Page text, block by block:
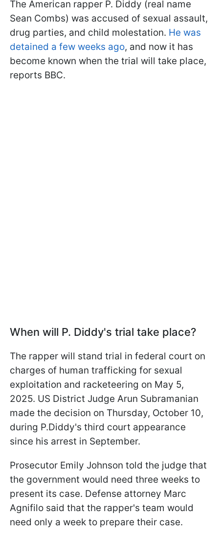
The American rapper P. Diddy (real name
Sean Combs) was accused of sexual assault,
drug parties, and child molestation. He was
detained a few weeks ago, and now it has
become known when the trial will take place,
reports BBC.
When will P. Diddy's trial take place?
The rapper will stand trial in federal court on
charges of human trafficking for sexual
exploitation and racketeering on May 5,
2025. US District Judge Arun Subramanian
made the decision on Thursday, October 10,
during P.Diddy's third court appearance
since his arrest in September.
Prosecutor Emily Johnson told the judge that
the government would need three weeks to
present its case. Defense attorney Marc
Agnifilo said that the rapper's team would
need only a week to prepare their case.